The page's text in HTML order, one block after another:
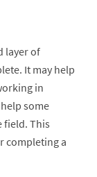
layer of
It may help
in
some
field. This
completing a